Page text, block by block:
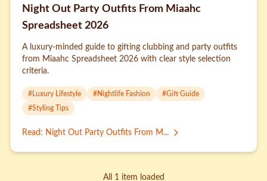
Night Out Party Outfits From Miaahc
Spreadsheet 2026
A luxury-minded guide to gifting clubbing and party outfits
from Miaahc Spreadsheet 2026 with clear style selection
criteria.
# Luxury Lifestyle #Nightlife Fashion #Gift Guide
#Styling Tips
Read : Night Out Party Outfits From M...
All 1 item loaded